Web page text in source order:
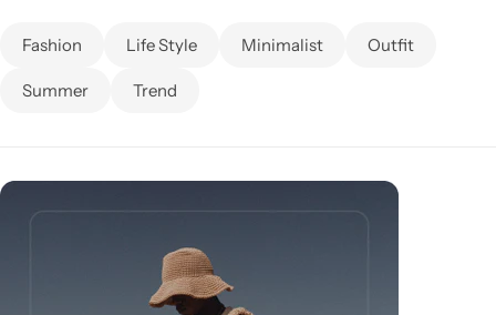
Fashion Life Style Minimalist Outfit
Summer Trend